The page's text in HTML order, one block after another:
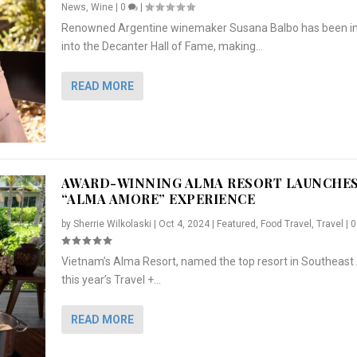
“ALMA AMORE” EX...
Travel|0
, Featured
TO PREPARE ...
|
& HER SI...
, Lifestyle Press Releases
News, Wine| 0 |
Renowned Argentine winemaker Susana Balbo has been
into the Decanter Hall of Fame, making...
READ MORE
AWARD-WINNING ALMA RESORT
“ALMA AMORE” EXPERIENCE
by Sherrie Wilkolaski | Oct 4, 2024| Featured Food Travel Travel |
Vietnam’s Alma Resort, named the top resort in Southeast
this year’s Travel +...
READ MORE